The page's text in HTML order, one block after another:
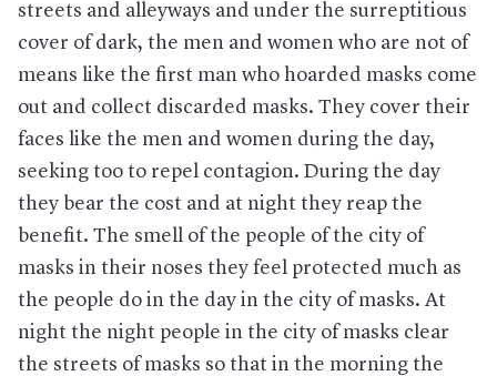
streets and alleyways and under the surreptitious
cover of dark, the men and women who are not of
means like the first man who hoarded masks come
out and collect discarded masks. They cover their
faces like the men and women during the day,
seeking too to repel contagion. During the day
they bear the cost and at night they reap the
benefit. The smell of the people of the city of
masks in their noses they feel protected much as
the people do in the day in the city of masks. At
night the night people in the city of masks clear
the streets of masks so that in the morning the